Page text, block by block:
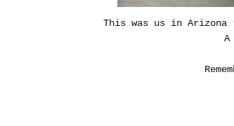
This was us in